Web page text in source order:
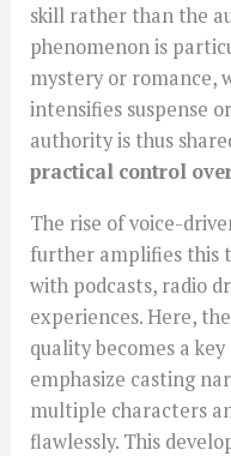
skill rather than the
phenomenon is
mystery or romance,
intensifies suspense
authority is thus
practical control
The rise of voice-
further amplifies this
with podcasts, radio
experiences. Here,
quality becomes a
emphasize casting
multiple characters
flawlessly. This